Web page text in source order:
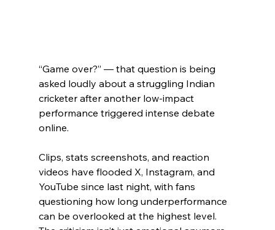
“Game over?” — that question is being
asked loudly about a struggling Indian
cricketer after another low-impact
performance triggered intense debate
online.
Clips, stats screenshots, and reaction
videos have flooded X, Instagram, and
YouTube since last night, with fans
questioning how long underperformance
can be overlooked at the highest level.